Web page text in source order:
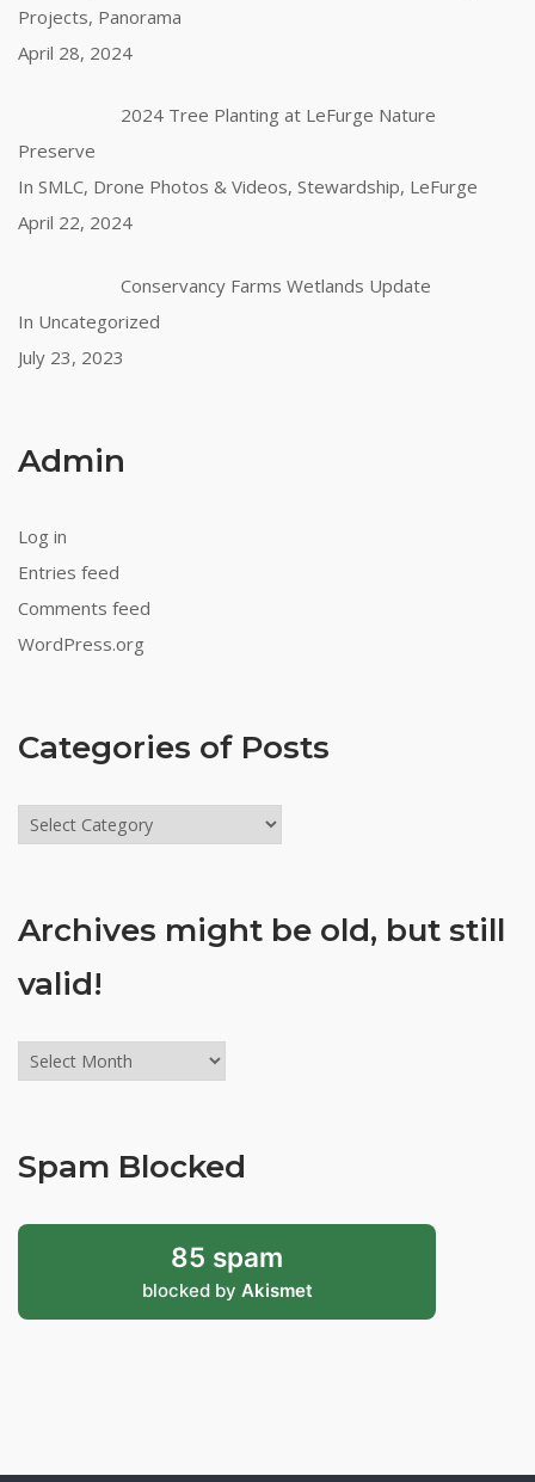
Projects, Panorama
April 28, 2024
2024 Tree Planting at LeFurge Nature
Preserve
In SMLC, Drone Photos & Videos, Stewardship, LeFurge
April 22, 2024
Conservancy Farms Wetlands Update
In Uncategorized
July 23, 2023
Admin
Log in
Entries feed
Comments feed
WordPress.org
Categories of Posts
Categories
of
Archives might be old, but still
valid!
Archives
might
but
valid!
Spam Blocked
85 spam
blocked by Akismet